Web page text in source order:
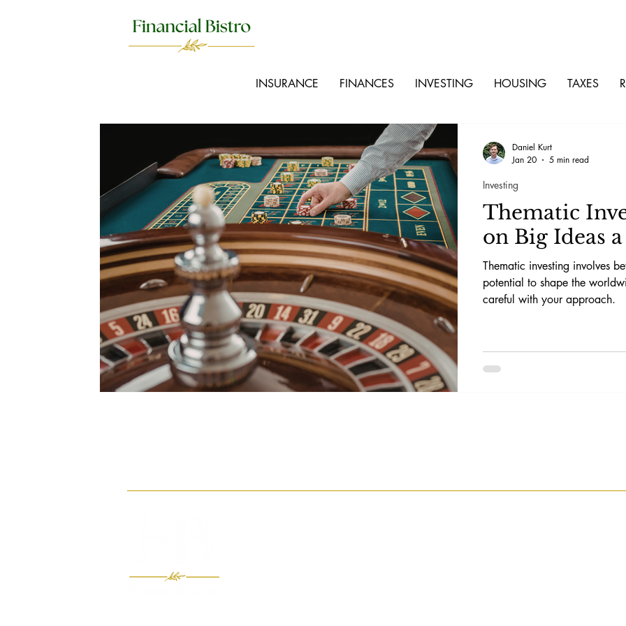
INSURANCE FINANCES INVESTING HOUSING TAXES
Thematic
on Big Ideas
Thematic investing involves
potential to shape the
careful with your approach.
Investing
Daniel Kurt
Jan 20
5 min read